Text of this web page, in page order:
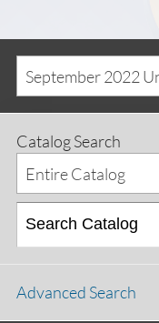
Catalog Search
Entire Catalog
Advanced Search